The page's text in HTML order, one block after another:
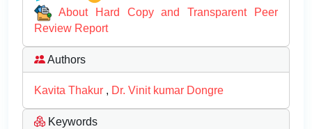
About Hard Copy and Transparent Peer
Review Report
Authors
Kavita Thakur , Dr. Vinit kumar Dongre
Keywords